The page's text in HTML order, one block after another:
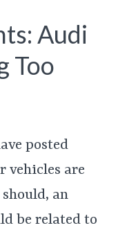
Audi
Too
posted
vehicles are
an
be related to